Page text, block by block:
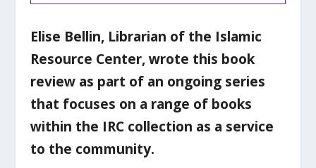
Elise Bellin, Librarian of the Islamic
Resource Center, wrote this book
review as part of an ongoing series
that focuses on a range of books
within the IRC collection as a service
to the community.